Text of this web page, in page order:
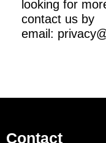
looking for
contact us by
email:
Contact